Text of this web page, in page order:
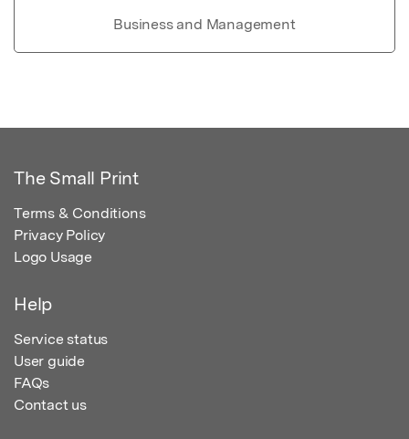
Business and Management
The Small Print
Terms & Conditions
Privacy Policy
Logo Usage
Help
Service status
User guide
FAQs
Contact us